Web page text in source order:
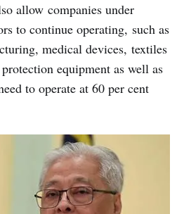
allow companies under
to continue operating, such as
medical devices, textiles
equipment as well as
to operate at 60 per cent